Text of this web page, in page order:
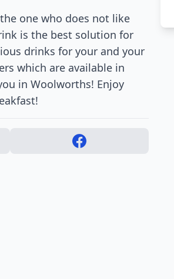
one who does not like
is the best solution for
drinks for your and your
which are available in
in Woolworths! Enjoy